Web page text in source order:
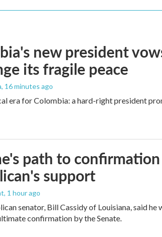
new president
its fragile peace
, 16 minutes ago
era for Colombia: a hard-right president
path to
support
, 1 hour ago
senator, Bill Cassidy of Louisiana, said
confirmation by the Senate.